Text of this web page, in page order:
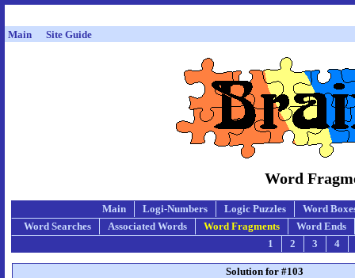
Main Site Guide
Word
Main Logi-Numbers Logic Puzzles
Word
Word Searches
Associated Words Word Fragments
Word Ends
1
2 3 4
Solution for #103